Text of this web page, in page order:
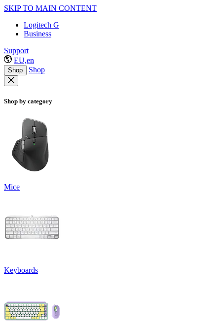
SKIP TO MAIN CONTENT
Logitech G
Business
Support
EU,en
Shop Shop
Shop by category
Mice
Keyboards